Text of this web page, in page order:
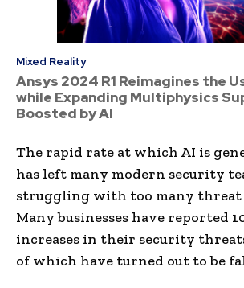
Mixed Reality
Ansys 2024 R1 Reimagines the
while Expanding Multiphysics
Boosted by AI
The rapid rate at which AI is
has left many modern security
struggling with too many threat
Many businesses have reported
increases in their security
of which have turned out to be